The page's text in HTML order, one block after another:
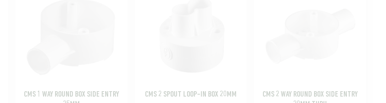
CMS 1 WAY ROUND BOX SIDE ENTRY
CMS 2 SPOUT LOOP-IN BOX 20MM
CMS 2 WAY ROUND BOX SIDE ENTRY